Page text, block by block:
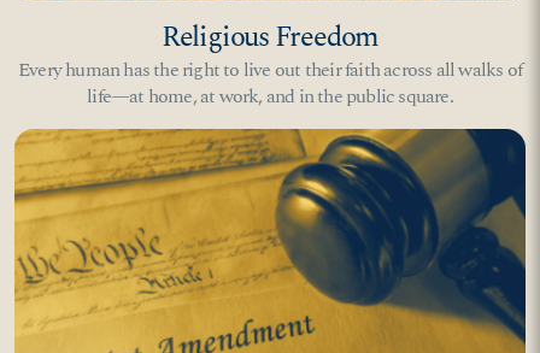
Religious Freedom
Every human has the right to live out their faith across all walks of
life—at home, at work, and in the public square.